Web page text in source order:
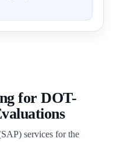
for DOT-
services for the